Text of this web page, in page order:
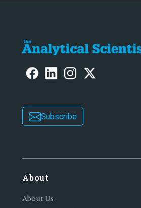
Subscribe
About
About Us